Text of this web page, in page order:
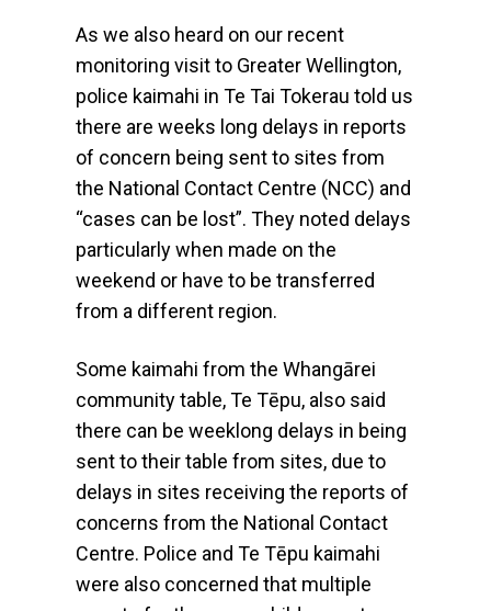
As we also heard on our recent
monitoring visit to Greater Wellington,
police kaimahi in Te Tai Tokerau told us
there are weeks long delays in reports
of concern being sent to sites from
the National Contact Centre (NCC) and
“cases can be lost”. They noted delays
particularly when made on the
weekend or have to be transferred
from a different region.
Some kaimahi from the Whangārei
community table, Te Tēpu, also said
there can be weeklong delays in being
sent to their table from sites, due to
delays in sites receiving the reports of
concerns from the National Contact
Centre. Police and Te Tēpu kaimahi
were also concerned that multiple